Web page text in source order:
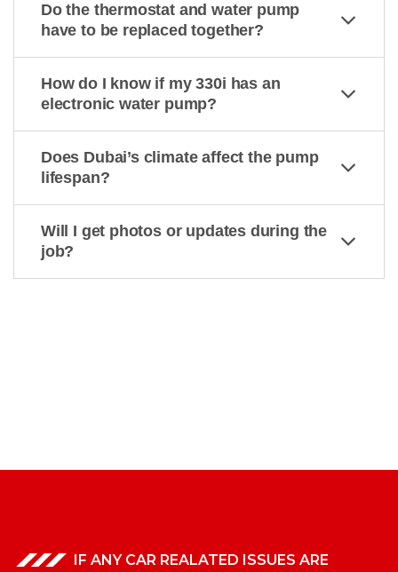
Do the thermostat and water pump
have to be replaced together?
How do I know if my 330i has an
electronic water pump?
Does Dubai’s climate affect the pump
lifespan?
Will I get photos or updates during the
job?
IF ANY CAR REALATED ISSUES ARE